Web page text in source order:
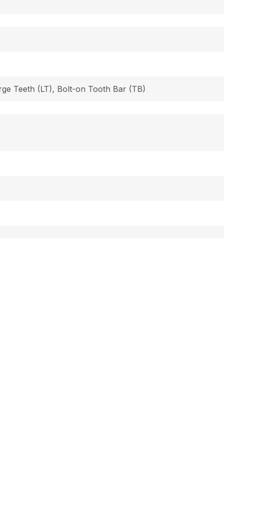
Teeth (LT), Bolt-on Tooth Bar (TB)